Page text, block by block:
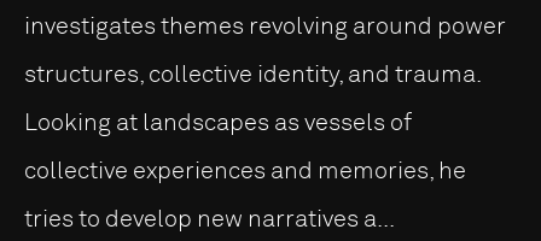
investigates themes revolving around power
structures, collective identity, and trauma.
Looking at landscapes as vessels of
collective experiences and memories, he
tries to develop new narratives a...